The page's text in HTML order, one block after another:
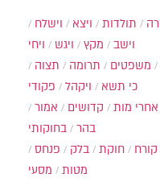
תולדות ויצא
וישלח
וישב
מקץ ויגש
ויחי
משפטים תרומה
תצוה
כי תשא
ויקהל
פקודי
אחרי מות קדושים
אמור
בהר
בחוקותי
קורח חוקת בלק
פנחס
מטות
מסעי